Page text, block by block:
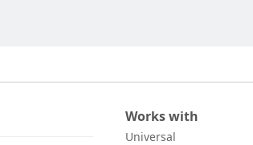
Works with
Universal